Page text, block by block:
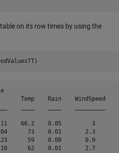
on its row times by using the
Temp    Rain    WindSpeed
66.2    0.05         3
73    0.01       2.3
59    0.08       0.9
62    0.01       2.7